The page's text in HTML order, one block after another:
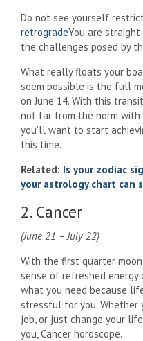
Do not see yourself
retrogradeYou are
the challenges posed by
What really floats your
seem possible is the full
on June 14. With this
not far from the norm with
you’ll want to start
this time.
Related: Is your zodiac
your astrology chart can
2. Cancer
(June 21 – July 22)
With the first quarter
sense of refreshed energy
what you need because
stressful for you. Whether
job, or just change your
you, Cancer horoscope.